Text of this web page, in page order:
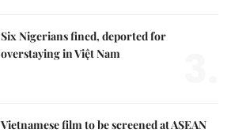
Six Nigerians fined, deported for
overstaying in Việt Nam
Vietnamese film to be screened at ASEAN